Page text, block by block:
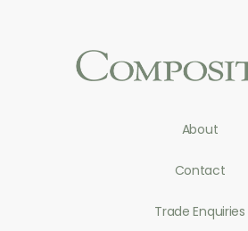
About
Contact
Trade Enquiries